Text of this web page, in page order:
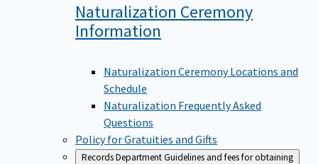
Naturalization Ceremony
Information
Naturalization Ceremony Locations and
Schedule
Naturalization Frequently Asked
Questions
Policy for Gratuities and Gifts
Records DepartmentGuidelines and fees for obtaining